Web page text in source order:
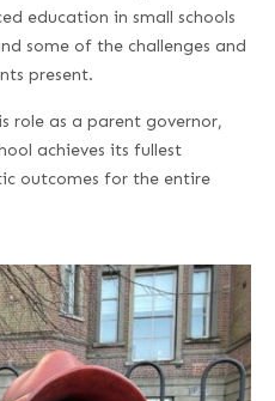
education in small schools
some of the challenges and
present.
role as a parent governor,
achieves its fullest
outcomes for the entire